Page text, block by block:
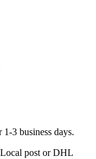
3 business days.
post or DHL